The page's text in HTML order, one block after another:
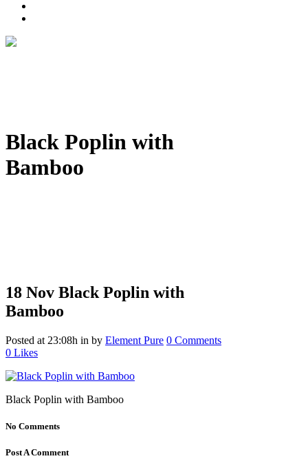
Black Poplin with
Bamboo
18 Nov Black Poplin with
Bamboo
Posted at 23:08h in by Element Pure 0 Comments
0 Likes
Black Poplin with Bamboo
No Comments
Post A Comment